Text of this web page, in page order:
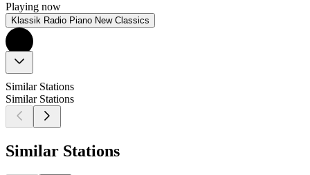
Playing now
Klassik Radio Piano New Classics
Similar Stations
Similar Stations
Similar Stations